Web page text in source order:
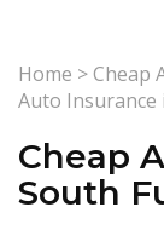
Home >Cheap
Auto Insurance
Cheap
South